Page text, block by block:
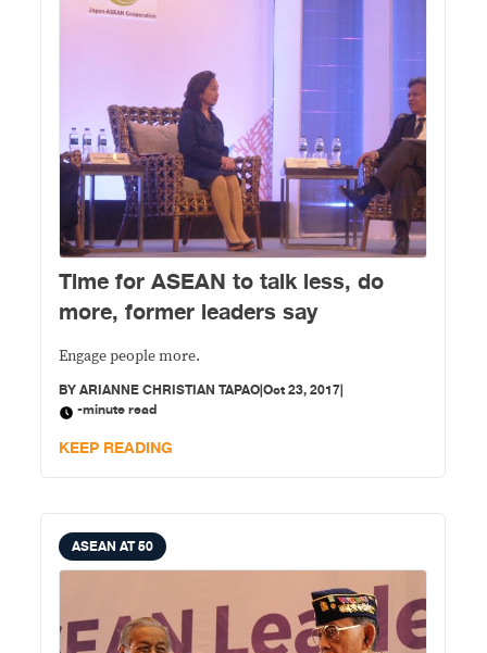
Time for ASEAN to talk less, do
more, former leaders say
Engage people more.
BYARIANNE CHRISTIAN TAPAO|Oct 23, 2017|
-minute read
KEEP READING
ASEAN AT 50